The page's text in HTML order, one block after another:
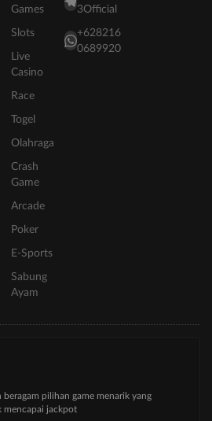
Games
Slots
Live
Casino
Race
Togel
Olahraga
Crash
Game
Arcade
Poker
E-Sports
Sabung
Ayam
3Official
+628216
0689920
pilihan game menarik yang
mencapai jackpot